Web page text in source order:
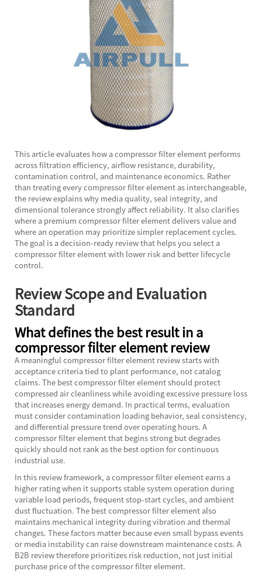
This article evaluates how a compressor filter element performs
across filtration efficiency, airflow resistance, durability,
contamination control, and maintenance economics. Rather
than treating every compressor filter element as interchangeable,
the review explains why media quality, seal integrity, and
dimensional tolerance strongly affect reliability. It also clarifies
where a premium compressor filter element delivers value and
where an operation may prioritize simpler replacement cycles.
The goal is a decision-ready review that helps you select a
compressor filter element with lower risk and better lifecycle
control.
Review Scope and Evaluation
Standard
What defines the best result in a
compressor filter element review
A meaningful compressor filter element review starts with
acceptance criteria tied to plant performance, not catalog
claims. The best compressor filter element should protect
compressed air cleanliness while avoiding excessive pressure loss
that increases energy demand. In practical terms, evaluation
must consider contamination loading behavior, seal consistency,
and differential pressure trend over operating hours. A
compressor filter element that begins strong but degrades
quickly should not rank as the best option for continuous
industrial use.
In this review framework, a compressor filter element earns a
higher rating when it supports stable system operation during
variable load periods, frequent stop-start cycles, and ambient
dust fluctuation. The best compressor filter element also
maintains mechanical integrity during vibration and thermal
changes. These factors matter because even small bypass events
or media instability can raise downstream maintenance costs. A
B2B review therefore prioritizes risk reduction, not just initial
purchase price of the compressor filter element.